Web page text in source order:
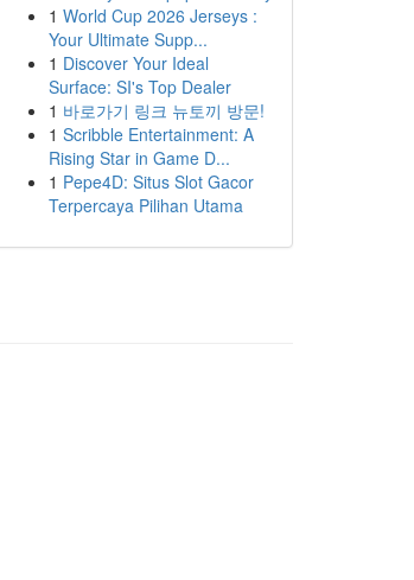
1 World Cup 2026 Jerseys :
Your Ultimate Supp...
1 Discover Your Ideal
Surface: SI's Top Dealer
1 바로가기 링크 뉴토끼 방문!
1 Scribble Entertainment: A
Rising Star in Game D...
1 Pepe4D: Situs Slot Gacor
Terpercaya Pilihan Utama